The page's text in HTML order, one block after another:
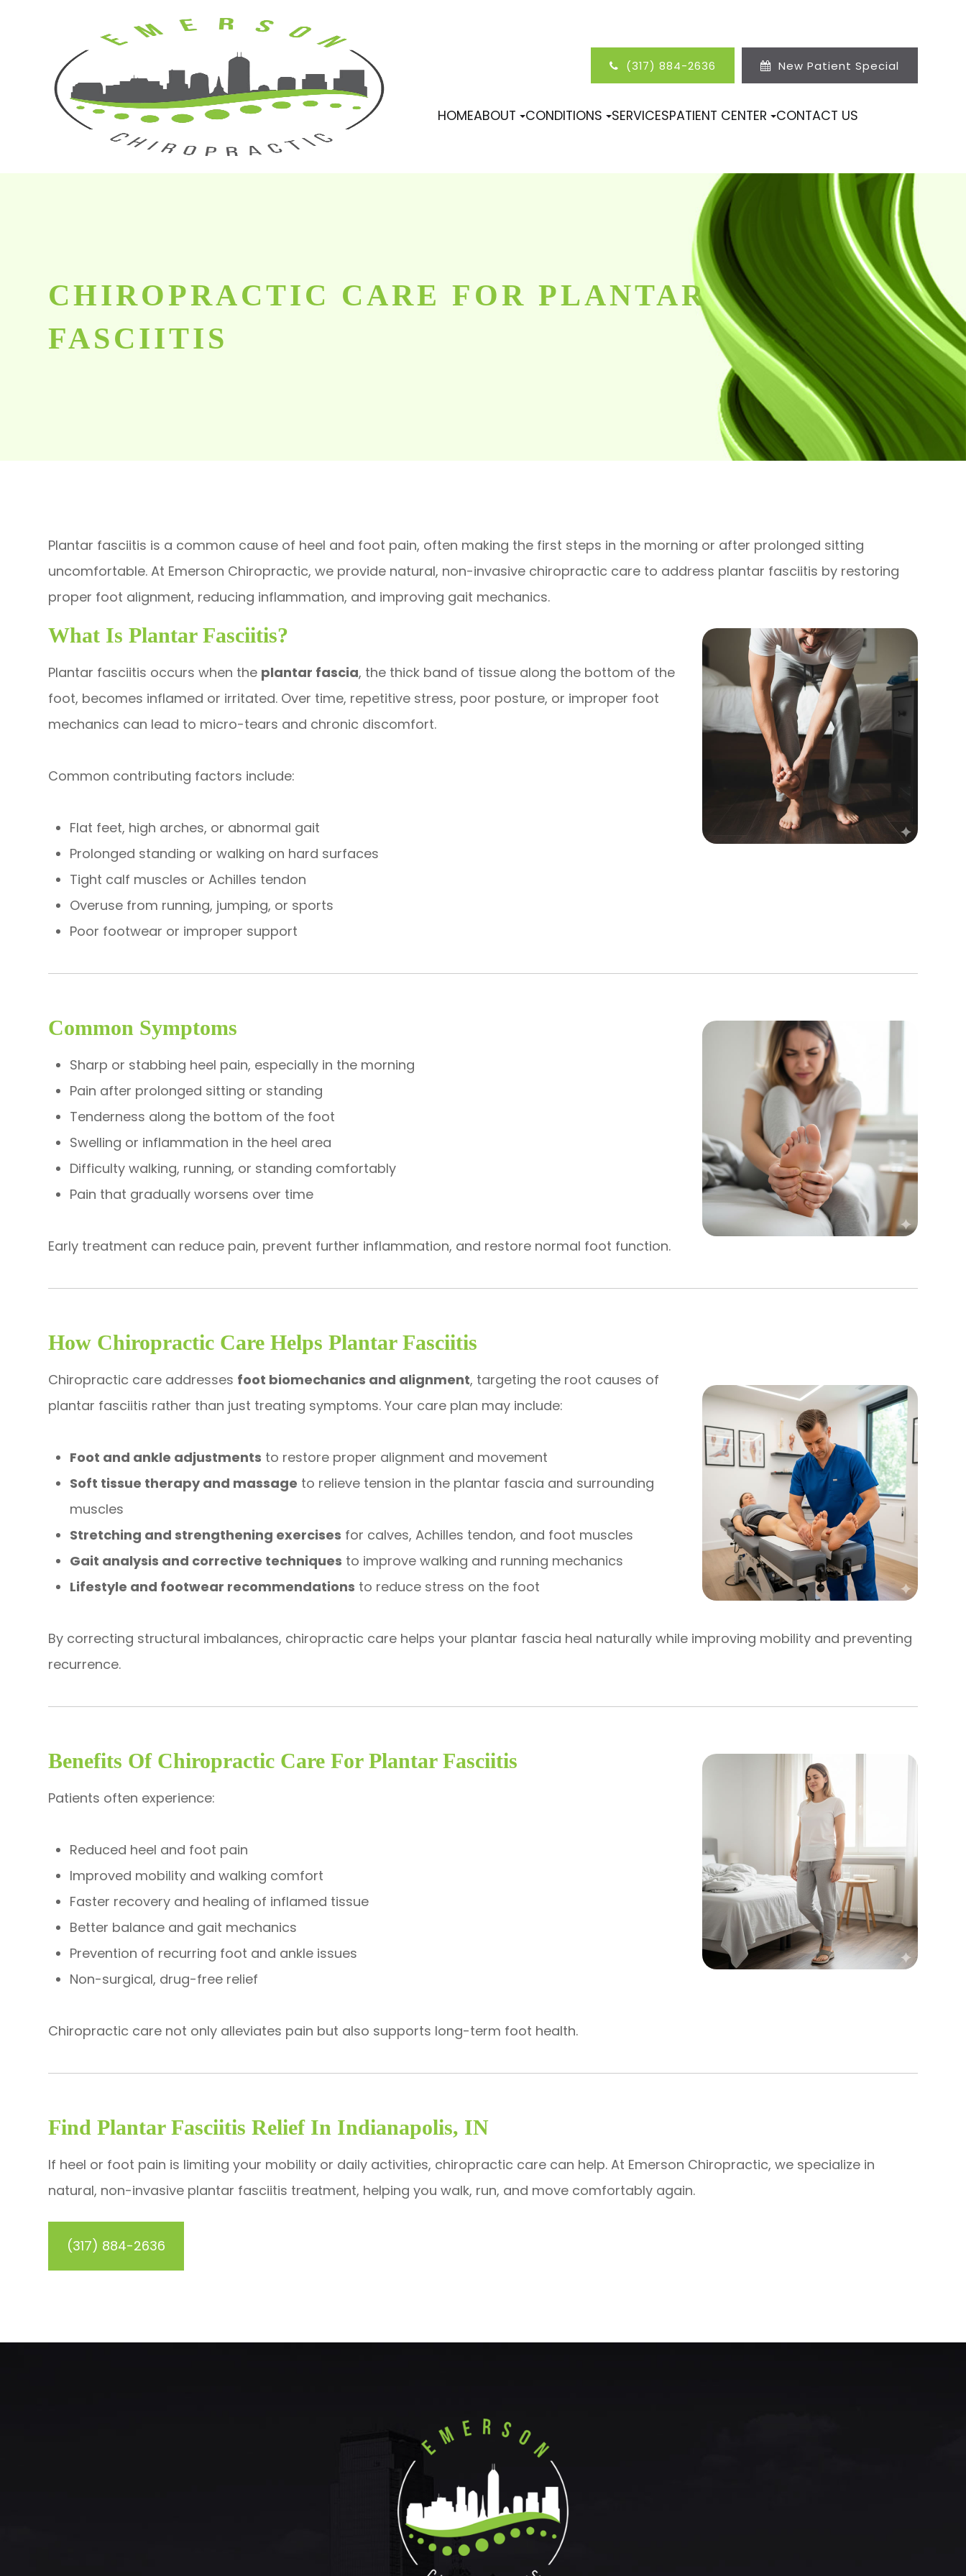
(317) 884-2636 New Patient Special
HOMEABOUT CONDITIONS SERVICESPATIENT CENTER CONTACT US
CHIROPRACTIC CARE FOR PLANTAR
FASCIITIS
Plantar fasciitis is a common cause of heel and foot pain, often making the first steps in the morning or after prolonged sitting
uncomfortable. At Emerson Chiropractic, we provide natural, non-invasive chiropractic care to address plantar fasciitis by restoring
proper foot alignment, reducing inflammation, and improving gait mechanics.
What Is Plantar Fasciitis?
Plantar fasciitis occurs when the plantar fascia, the thick band of tissue along the bottom of the
foot, becomes inflamed or irritated. Over time, repetitive stress, poor posture, or improper foot
mechanics can lead to micro-tears and chronic discomfort.
Common contributing factors include:
Flat feet, high arches, or abnormal gait
Prolonged standing or walking on hard surfaces
Tight calf muscles or Achilles tendon
Overuse from running, jumping, or sports
Poor footwear or improper support
Common Symptoms
Sharp or stabbing heel pain, especially in the morning
Pain after prolonged sitting or standing
Tenderness along the bottom of the foot
Swelling or inflammation in the heel area
Difficulty walking, running, or standing comfortably
Pain that gradually worsens over time
Early treatment can reduce pain, prevent further inflammation, and restore normal foot function.
How Chiropractic Care Helps Plantar Fasciitis
Chiropractic care addresses foot biomechanics and alignment, targeting the root causes of
plantar fasciitis rather than just treating symptoms. Your care plan may include:
Foot and ankle adjustments to restore proper alignment and movement
Soft tissue therapy and massage to relieve tension in the plantar fascia and surrounding
muscles
Stretching and strengthening exercises for calves, Achilles tendon, and foot muscles
Gait analysis and corrective techniques to improve walking and running mechanics
Lifestyle and footwear recommendations to reduce stress on the foot
By correcting structural imbalances, chiropractic care helps your plantar fascia heal naturally while improving mobility and preventing
recurrence.
Benefits Of Chiropractic Care For Plantar Fasciitis
Patients often experience:
Reduced heel and foot pain
Improved mobility and walking comfort
Faster recovery and healing of inflamed tissue
Better balance and gait mechanics
Prevention of recurring foot and ankle issues
Non-surgical, drug-free relief
​​​​​​​Chiropractic care not only alleviates pain but also supports long-term foot health.
Find Plantar Fasciitis Relief In Indianapolis, IN
If heel or foot pain is limiting your mobility or daily activities, chiropractic care can help. At Emerson Chiropractic, we specialize in
natural, non-invasive plantar fasciitis treatment, helping you walk, run, and move comfortably again.
(317) 884-2636